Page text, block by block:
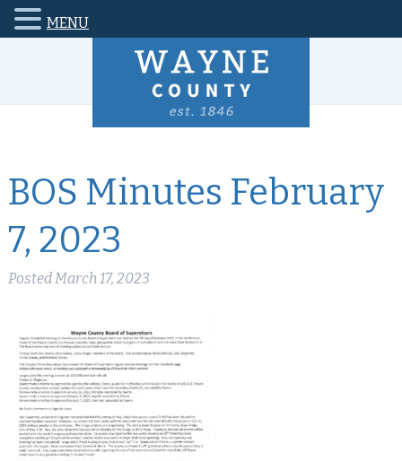
BOS Minutes February
7, 2023
PostedMarch 17, 2023
MENU